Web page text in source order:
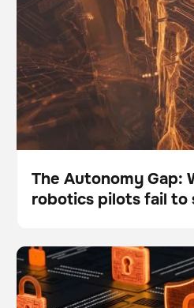
Blog
The Autonomy Gap:
robotics pilots fail to
What are the top 5 data
about the BrainOS® Platform?
BrainOS